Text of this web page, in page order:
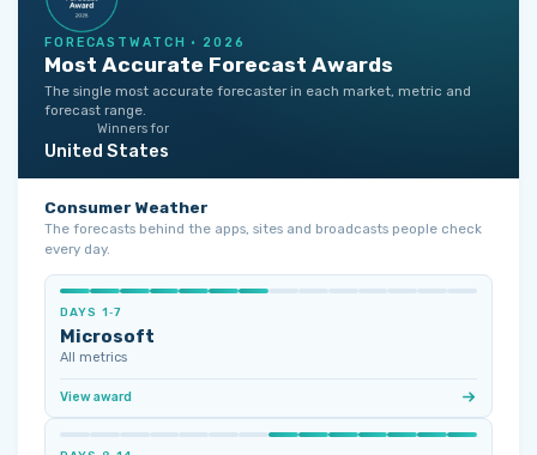
FORECASTWATCH · 2026
Most Accurate Forecast Awards
The single most accurate forecaster in each market, metric and
forecast range.
Winners for
United States
Consumer Weather
The forecasts behind the apps, sites and broadcasts people check
every day.
DAYS 1‑7
Microsoft
All metrics
View award